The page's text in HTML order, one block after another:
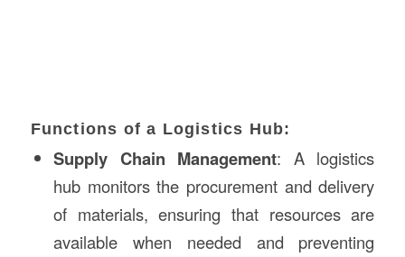
Functions of a Logistics Hub:
Supply Chain Management: A logistics
hub monitors the procurement and delivery
of materials, ensuring that resources are
available when needed and preventing